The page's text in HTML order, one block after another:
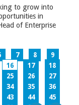
to grow into
in
of Enterprise
7 8
9
16 17
18
25 26
27
34 35
36
43 44
45